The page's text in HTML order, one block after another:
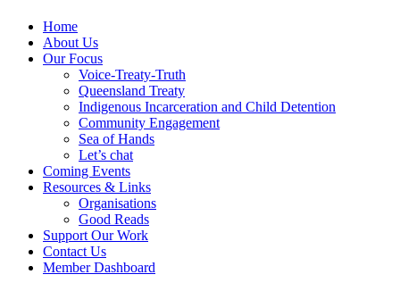
Close
Menu
Home
About Us
Our Focus
Voice-Treaty-Truth
Queensland Treaty
Indigenous Incarceration and Child Detention
Community Engagement
Sea of Hands
Let’s chat
Coming Events
Resources & Links
Organisations
Good Reads
Support Our Work
Contact Us
Member Dashboard